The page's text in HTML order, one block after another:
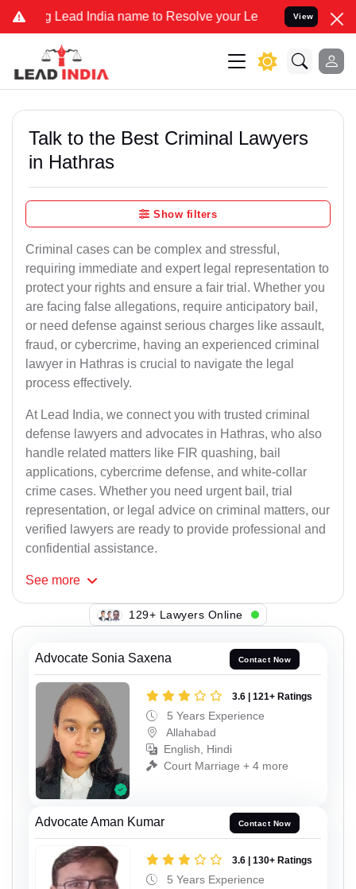
India name to Resolve your Legal cases Specially to
View
Talk to the Best Criminal Lawyers
in Hathras
Show filters
Criminal cases can be complex and stressful,
requiring immediate and expert legal representation to
protect your rights and ensure a fair trial. Whether you
are facing false allegations, require anticipatory bail,
or need defense against serious charges like assault,
fraud, or cybercrime, having an experienced criminal
lawyer in Hathras is crucial to navigate the legal
process effectively.
At Lead India, we connect you with trusted criminal
defense lawyers and advocates in Hathras, who also
handle related matters like FIR quashing, bail
applications, cybercrime defense, and white-collar
crime cases. Whether you need urgent bail, trial
representation, or legal advice on criminal matters, our
verified lawyers are ready to provide professional and
confidential assistance.
See more
129+ Lawyers Online
Advocate Sonia Saxena Contact Now
3.6 | 121+ Ratings
5 Years Experience
Allahabad
English, Hindi
Court Marriage + 4 more
Advocate Aman Kumar Contact Now
3.6 | 130+ Ratings
5 Years Experience